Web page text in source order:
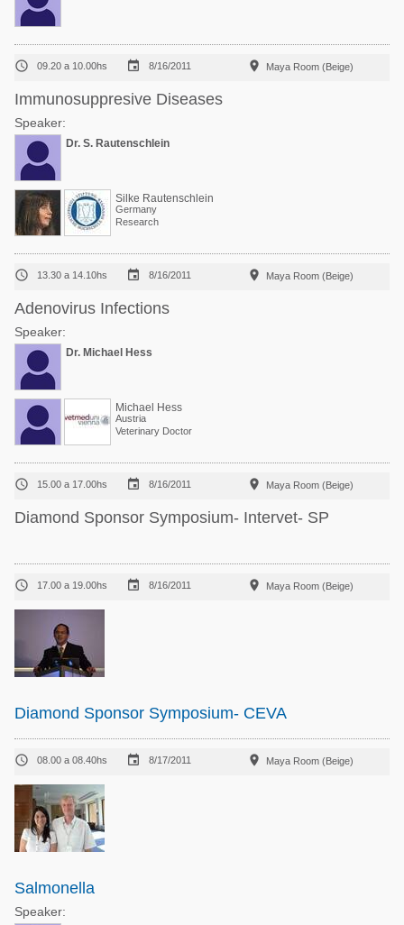
 09.20 a 10.00hs  8/16/2011  Maya Room (Beige)
Immunosuppresive Diseases
Speaker:
Dr. S. Rautenschlein
Silke Rautenschlein
Germany
Research
 13.30 a 14.10hs  8/16/2011  Maya Room (Beige)
Adenovirus Infections
Speaker:
Dr. Michael Hess
Michael Hess
Austria
Veterinary Doctor
 15.00 a 17.00hs  8/16/2011  Maya Room (Beige)
Diamond Sponsor Symposium- Intervet- SP
 17.00 a 19.00hs  8/16/2011  Maya Room (Beige)
Diamond Sponsor Symposium- CEVA
 08.00 a 08.40hs  8/17/2011  Maya Room (Beige)
Salmonella
Speaker: